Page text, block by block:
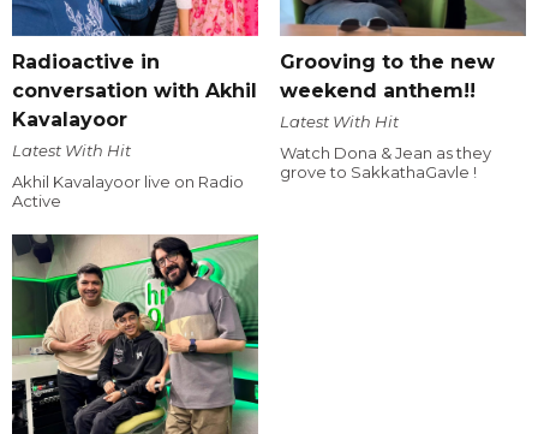
Radioactive in
conversation with Akhil
Kavalayoor
Latest With Hit
Akhil Kavalayoor live on Radio
Active
Grooving to the new
weekend anthem!!
Latest With Hit
Watch Dona & Jean as they
grove to SakkathaGavle !